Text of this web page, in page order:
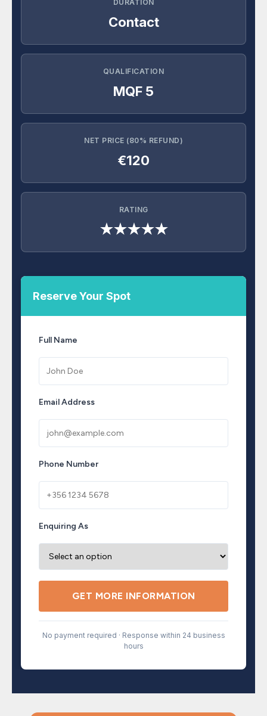
DURATION
Contact
QUALIFICATION
MQF 5
NET PRICE (80% REFUND)
€120
RATING
★★★★★
Reserve Your Spot
Full Name
Email Address
Phone Number
Enquiring As
GET MORE INFORMATION
No payment required · Response within 24 business
hours